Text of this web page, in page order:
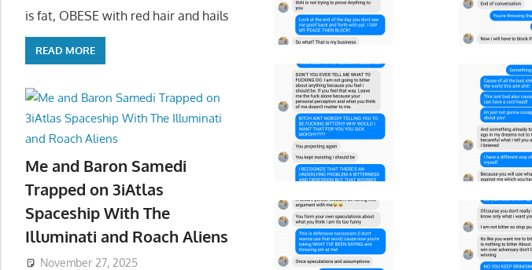
is fat, OBESE with red hair and hails
READ MORE
Me and Baron Samedi
Trapped on 3iAtlas
Spaceship With The
Illuminati and Roach Aliens
November 27, 2025